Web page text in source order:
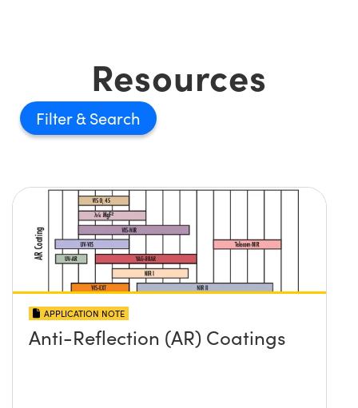
Resources
Filter
APPLICATION NOTE
Anti-Reflection (AR) Coatings